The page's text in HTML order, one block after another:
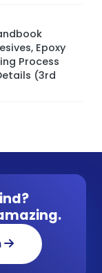
Epoxy
Process
(3rd